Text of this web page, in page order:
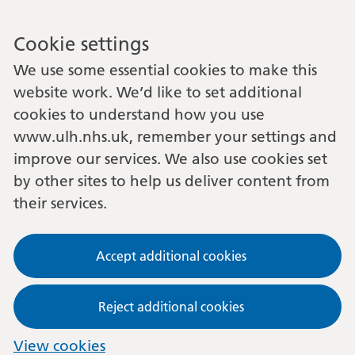
Cookie settings
We use some essential cookies to make this
website work. We’d like to set additional
cookies to understand how you use
www.ulh.nhs.uk, remember your settings and
improve our services. We also use cookies set
by other sites to help us deliver content from
their services.
Accept additional cookies
Reject additional cookies
View cookies